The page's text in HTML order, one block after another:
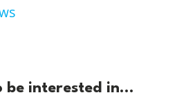
be interested in...